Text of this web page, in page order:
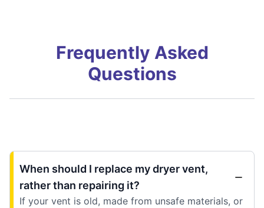
Frequently Asked
Questions
When should I replace my dryer vent,
rather than repairing it?
If your vent is old, made from unsafe materials, or